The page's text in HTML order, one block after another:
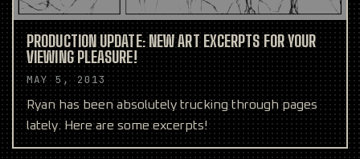
PRODUCTION UPDATE: NEW ART EXCERPTS FOR YOUR
VIEWING PLEASURE!
MAY 5, 2013
Ryan has been absolutely trucking through pages
lately. Here are some excerpts!